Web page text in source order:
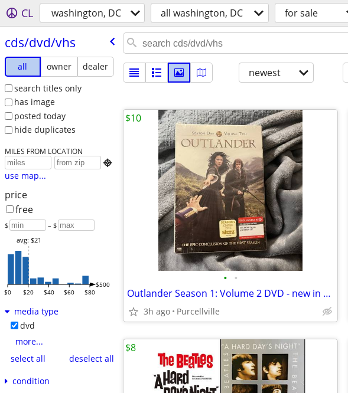
CL washington, DC all washington, DC for sale
cds/​dvd/​vhs
all owner
dealer
search titles only
has image
posted today
hide duplicates
MILES FROM LOCATION

use map...
price
free
$ – $
$0 $20 $40 $60 $80
$500
avg: $21
media type
dvd
more...
select all
deselect all
condition
newest
• •
Outlander Season 1: Volume 2 DVD - new in package
3h ago Purcellville
$10
$8